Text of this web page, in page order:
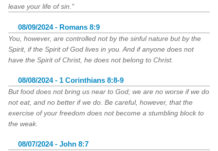
leave your life of sin."
08/09/2024 - Romans 8:9
You, however, are controlled not by the sinful nature but by the
Spirit, if the Spirit of God lives in you. And if anyone does not
have the Spirit of Christ, he does not belong to Christ.
08/08/2024 - 1 Corinthians 8:8-9
But food does not bring us near to God; we are no worse if we do
not eat, and no better if we do. Be careful, however, that the
exercise of your freedom does not become a stumbling block to
the weak.
08/07/2024 - John 8:7